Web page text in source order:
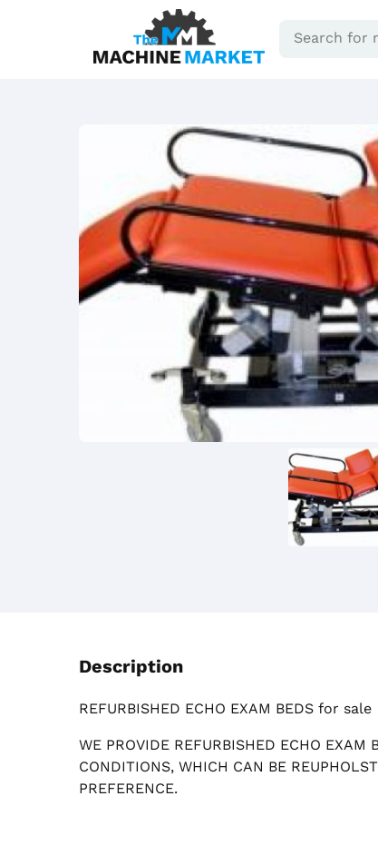
Description
REFURBISHED ECHO EXAM BEDS for sale
WE PROVIDE REFURBISHED ECHO EXAM
CONDITIONS, WHICH CAN BE
PREFERENCE.